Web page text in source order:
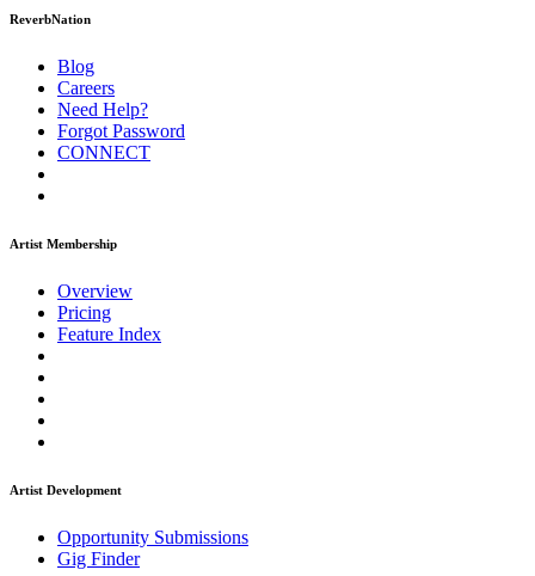
ReverbNation
Blog
Careers
Need Help?
Forgot Password
CONNECT
Artist Membership
Overview
Pricing
Feature Index
Artist Development
Opportunity Submissions
Gig Finder